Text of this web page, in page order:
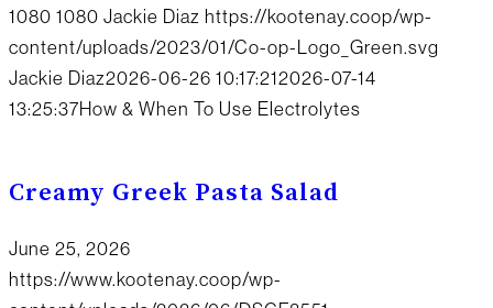
1080 1080 Jackie Diaz https://kootenay.coop/wp-
content/uploads/2023/01/Co-op-Logo_Green.svg
Jackie Diaz2026-06-26 10:17:212026-07-14
13:25:37How & When To Use Electrolytes
Creamy Greek Pasta Salad
June 25, 2026
https://www.kootenay.coop/wp-